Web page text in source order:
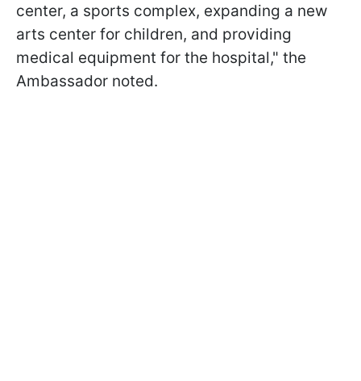
center, a sports complex, expanding a new
arts center for children, and providing
medical equipment for the hospital," the
Ambassador noted.